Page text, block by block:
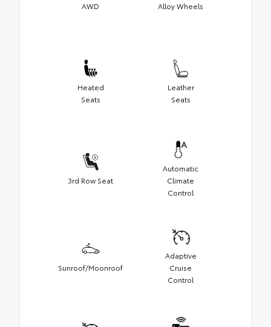
AWD Alloy Wheels
Heated
Seats
Leather
Seats
3rd Row Seat
Automatic
Climate
Control
Sunroof/Moonroof
Adaptive
Cruise
Control